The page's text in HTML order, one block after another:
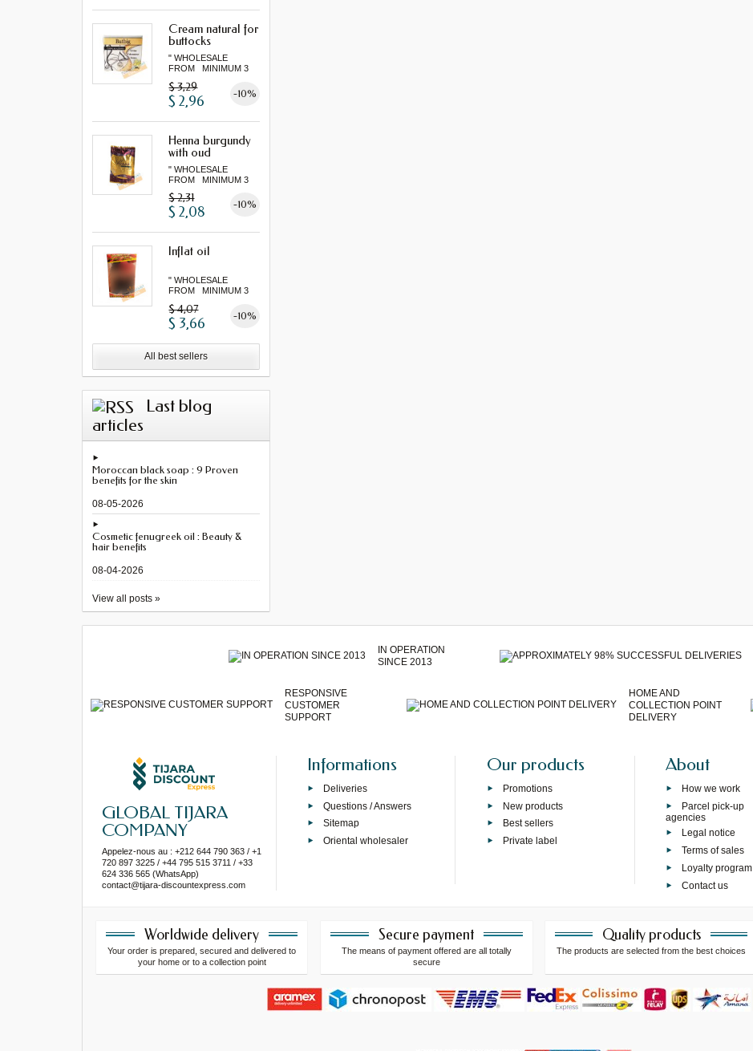
Cream natural for
buttocks
" WHOLESALE
FROM MINIMUM 3
$ 3,29 -10%
$ 2,96
Henna burgundy
with oud
" WHOLESALE
FROM MINIMUM 3
$ 2,31 -10%
$ 2,08
Inflat oil
" WHOLESALE
FROM MINIMUM 3
$ 4,07 -10%
$ 3,66
All best sellers
Last blog
articles
Moroccan black soap : 9 Proven
benefits for the skin
08-05-2026
Cosmetic fenugreek oil : Beauty &
hair benefits
08-04-2026
View all posts »
IN OPERATION
SINCE 2013
RESPONSIVE
CUSTOMER
SUPPORT
HOME AND
COLLECTION POINT
DELIVERY
GLOBAL TIJARA
COMPANY
Appelez-nous au : +212 644 790 363 / +1
720 897 3225 / +44 795 515 3711 / +33
624 336 565 (WhatsApp)
contact@tijara-discountexpress.com
Informations
Deliveries
Questions / Answers
Sitemap
Oriental wholesaler
Our products
Promotions
New products
Best sellers
Private label
About
How we work
Parcel pick-up
agencies
Legal notice
Terms of sales
Loyalty program
Contact us
Worldwide delivery
Your order is prepared, secured and delivered to
your home or to a collection point
Secure payment
The means of payment offered are all totally
secure
Quality products
The products are selected from the best choices